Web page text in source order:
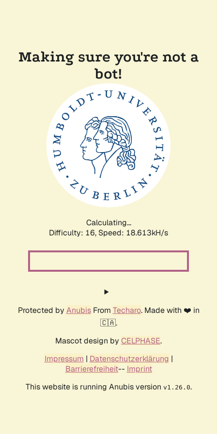
Making sure you're not a
bot!
Calculating...
Difficulty: 16, Speed: 18.613kH/s
Protected by AnubisFrom Techaro. Made with ❤️ in
🇨🇦.
Mascot design by CELPHASE.
Impressum | Datenschutzerklärung |
Barrierefreiheit-- Imprint
This website is running Anubis version v1.26.0.